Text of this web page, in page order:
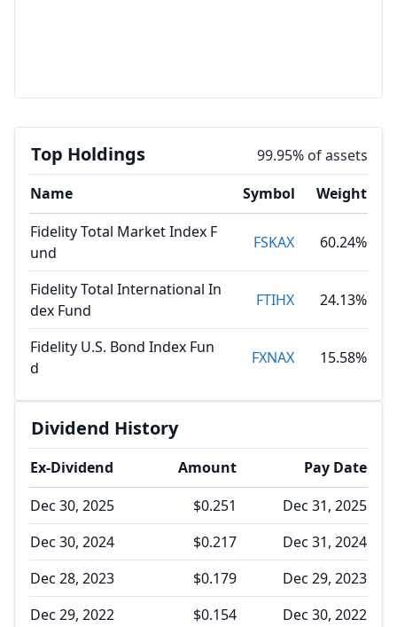
Top Holdings
99.95% of assets
Name
Symbol
Weight
Fidelity Total Market Index F
und
FSKAX 60.24%
Fidelity Total International In
dex Fund
FTIHX 24.13%
Fidelity U.S. Bond Index Fun
d
FXNAX 15.58%
Dividend History
Ex-Dividend Amount
Pay Date
Dec 30, 2025
$0.251
Dec 31, 2025
Dec 30, 2024
$0.217
Dec 31, 2024
Dec 28, 2023
$0.179
Dec 29, 2023
Dec 29, 2022
$0.154 Dec 30, 2022